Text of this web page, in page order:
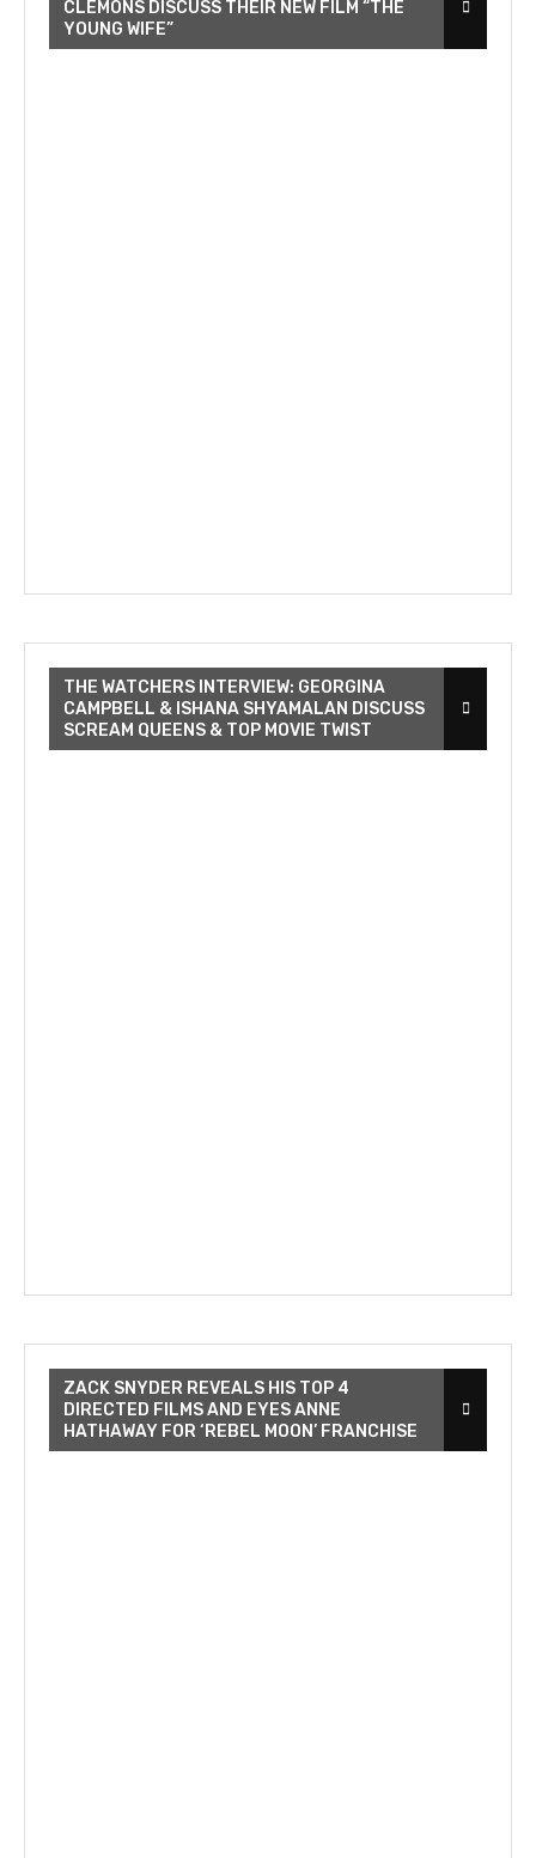
CLEMONS DISCUSS THEIR NEW FILM “THE
YOUNG WIFE”
THE WATCHERS INTERVIEW: GEORGINA
CAMPBELL & ISHANA SHYAMALAN DISCUSS
SCREAM QUEENS & TOP MOVIE TWIST
ZACK SNYDER REVEALS HIS TOP 4
DIRECTED FILMS AND EYES ANNE
HATHAWAY FOR ‘REBEL MOON’ FRANCHISE